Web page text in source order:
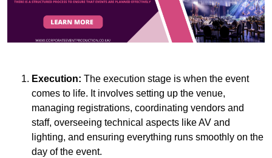
Execution: The execution stage is when the event
comes to life. It involves setting up the venue,
managing registrations, coordinating vendors and
staff, overseeing technical aspects like AV and
lighting, and ensuring everything runs smoothly on the
day of the event.